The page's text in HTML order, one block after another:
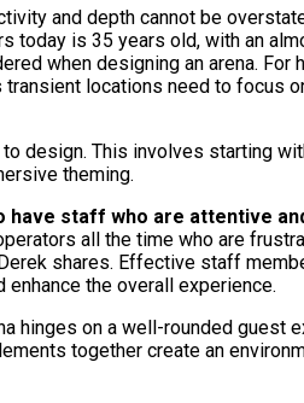
and depth cannot be
today is 35 years old, with an
when designing an arena. For
locations need to focus
design. This involves starting
theming.
have staff who are attentive
all the time who are
shares. Effective staff
the overall experience.
hinges on a well-rounded guest
together create an